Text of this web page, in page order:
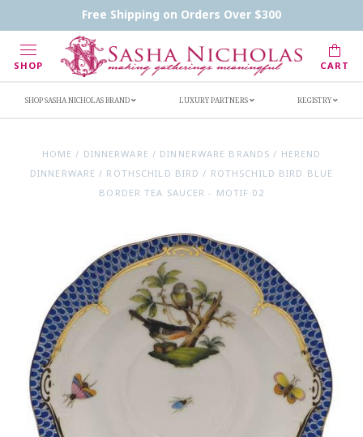
Free Shipping on Orders Over $300
SHOP CART
Handwritten Inscription Details
Retailers
SHOP SASHA NICHOLAS BRAND LUXURY PARTNERS REGISTRY
HOME / DINNERWARE / DINNERWARE BRANDS / HEREND
DINNERWARE / ROTHSCHILD BIRD / ROTHSCHILD BIRD BLUE
BORDER TEA SAUCER - MOTIF 02